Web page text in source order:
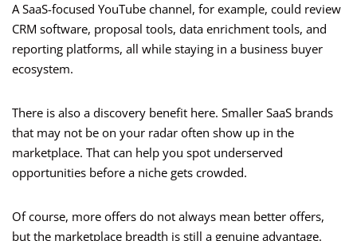
A SaaS-focused YouTube channel, for example, could review
CRM software, proposal tools, data enrichment tools, and
reporting platforms, all while staying in a business buyer
ecosystem.
There is also a discovery benefit here. Smaller SaaS brands
that may not be on your radar often show up in the
marketplace. That can help you spot underserved
opportunities before a niche gets crowded.
Of course, more offers do not always mean better offers,
but the marketplace breadth is still a genuine advantage.